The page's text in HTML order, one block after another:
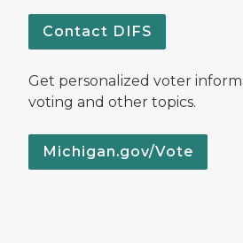
Contact DIFS
Get personalized voter
voting and other topics.
Michigan.gov/Vote